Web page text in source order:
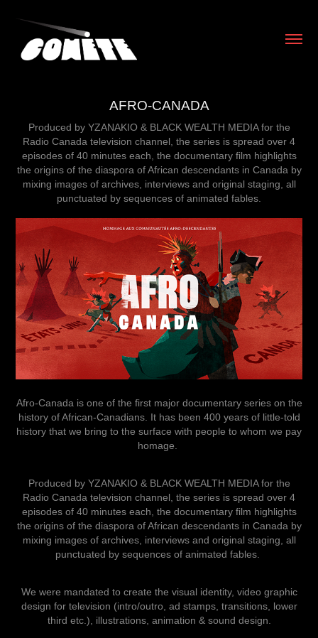
AFRO-CANADA
Produced by YZANAKIO & BLACK WEALTH MEDIA for the
Radio Canada television channel, the series is spread over 4
episodes of 40 minutes each, the documentary film highlights
the origins of the diaspora of African descendants in Canada by
mixing images of archives, interviews and original staging, all
punctuated by sequences of animated fables.
Afro-Canada is one of the first major documentary series on the
history of African-Canadians. It has been 400 years of little-told
history that we bring to the surface with people to whom we pay
homage.
Produced by YZANAKIO & BLACK WEALTH MEDIA for the
Radio Canada television channel, the series is spread over 4
episodes of 40 minutes each, the documentary film highlights
the origins of the diaspora of African descendants in Canada by
mixing images of archives, interviews and original staging, all
punctuated by sequences of animated fables.
We were mandated to create the visual identity, video graphic
design for television (intro/outro, ad stamps, transitions, lower
third etc.), illustrations, animation & sound design.